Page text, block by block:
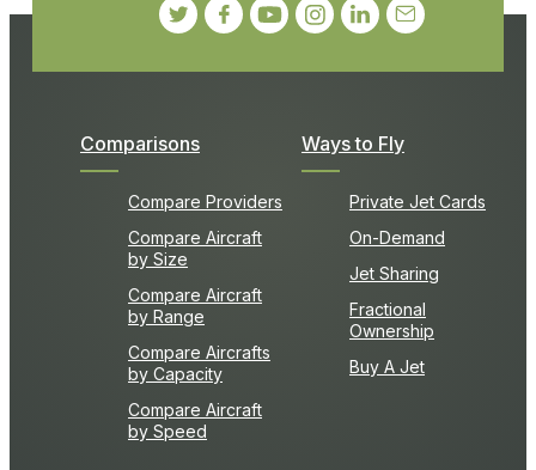
Comparisons
Compare Providers
Compare Aircraft
by Size
Compare Aircraft
by Range
Compare Aircrafts
by Capacity
Compare Aircraft
by Speed
Ways to Fly
Private Jet Cards
On-Demand
Jet Sharing
Fractional
Ownership
Buy A Jet